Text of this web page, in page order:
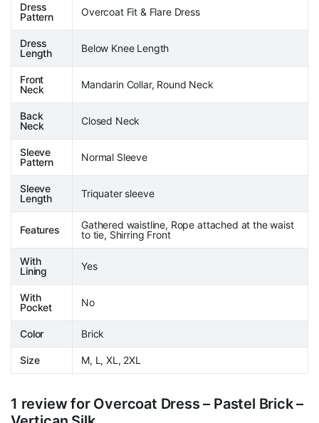
Dress
Pattern
Overcoat Fit & Flare Dress
Dress
Length
Below Knee Length
Front
Neck
Mandarin Collar, Round Neck
Back
Neck
Closed Neck
Sleeve
Pattern
Normal Sleeve
Sleeve
Length
Triquater sleeve
Features
Gathered waistline, Rope attached at the waist
to tie, Shirring Front
With
Lining
Yes
With
Pocket
No
Color Brick
Size M, L, XL, 2XL
1 review for Overcoat Dress – Pastel Brick –